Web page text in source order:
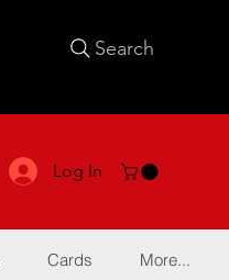
Search
Log In
Cards More...